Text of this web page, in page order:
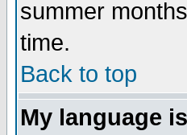
summer
time.
Back to top
My language